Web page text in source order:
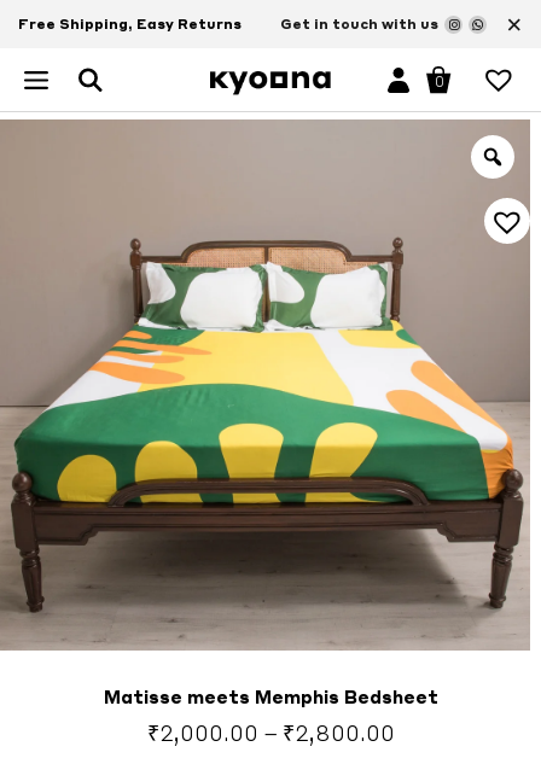
Free Shipping, Easy Returns Get in touch with us ×
0
Matisse meets Memphis Bedsheet
₹2,000.00 – ₹2,800.00